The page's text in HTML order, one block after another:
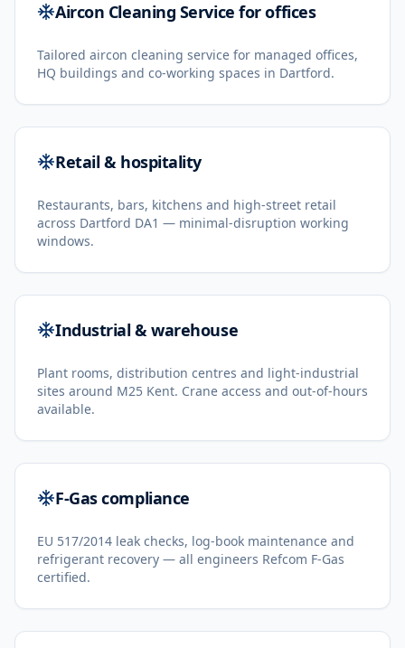
Aircon Cleaning Service for offices
Tailored aircon cleaning service for managed offices,
HQ buildings and co-working spaces in Dartford.
Retail & hospitality
Restaurants, bars, kitchens and high-street retail
across Dartford DA1 — minimal-disruption working
windows.
Industrial & warehouse
Plant rooms, distribution centres and light-industrial
sites around M25 Kent. Crane access and out-of-hours
available.
F-Gas compliance
EU 517/2014 leak checks, log-book maintenance and
refrigerant recovery — all engineers Refcom F-Gas
certified.